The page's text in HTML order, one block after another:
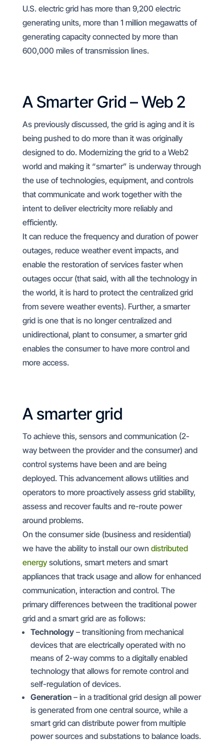
U.S. electric grid has more than 9,200 electric
generating units, more than 1 million megawatts of
generating capacity connected by more than
600,000 miles of transmission lines.
A Smarter Grid – Web 2
As previously discussed, the grid is aging and it is
being pushed to do more than it was originally
designed to do. Modernizing the grid to a Web2
world and making it “smarter” is underway through
the use of technologies, equipment, and controls
that communicate and work together with the
intent to deliver electricity more reliably and
efficiently.
It can reduce the frequency and duration of power
outages, reduce weather event impacts, and
enable the restoration of services faster when
outages occur (that said, with all the technology in
the world, it is hard to protect the centralized grid
from severe weather events). Further, a smarter
grid is one that is no longer centralized and
unidirectional, plant to consumer, a smarter grid
enables the consumer to have more control and
more access.
A smarter grid
To achieve this, sensors and communication (2-
way between the provider and the consumer) and
control systems have been and are being
deployed. This advancement allows utilities and
operators to more proactively assess grid stability,
assess and recover faults and re-route power
around problems.
On the consumer side (business and residential)
we have the ability to install our own distributed
energysolutions, smart meters and smart
appliances that track usage and allow for enhanced
communication, interaction and control. The
primary differences between the traditional power
grid and a smart grid are as follows:
Technology– transitioning from mechanical
devices that are electrically operated with no
means of 2-way comms to a digitally enabled
technology that allows for remote control and
self-regulation of devices.
Generation– in a traditional grid design all power
is generated from one central source, while a
smart grid can distribute power from multiple
power sources and substations to balance loads.